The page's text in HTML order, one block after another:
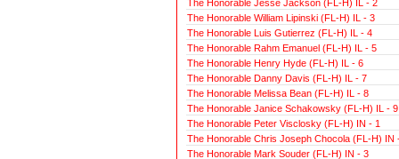
The Honorable Jesse Jackson (FL-H) IL - 2
The Honorable William Lipinski (FL-H) IL - 3
The Honorable Luis Gutierrez (FL-H) IL - 4
The Honorable Rahm Emanuel (FL-H) IL - 5
The Honorable Henry Hyde (FL-H) IL - 6
The Honorable Danny Davis (FL-H) IL - 7
The Honorable Melissa Bean (FL-H) IL - 8
The Honorable Janice Schakowsky (FL-H) IL - 9
The Honorable Peter Visclosky (FL-H) IN - 1
The Honorable Chris Joseph Chocola (FL-H) IN
The Honorable Mark Souder (FL-H) IN - 3